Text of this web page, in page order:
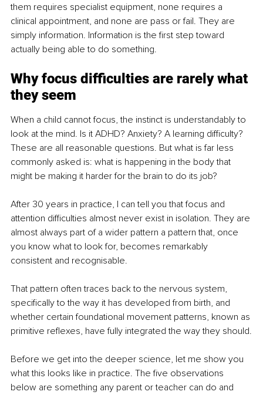
them requires specialist equipment, none requires a
clinical appointment, and none are pass or fail. They are
simply information. Information is the first step toward
actually being able to do something.
Why focus difficulties are rarely what
they seem
When a child cannot focus, the instinct is understandably to
look at the mind. Is it ADHD? Anxiety? A learning difficulty?
These are all reasonable questions. But what is far less
commonly asked is: what is happening in the body that
might be making it harder for the brain to do its job?
After 30 years in practice, I can tell you that focus and
attention difficulties almost never exist in isolation. They are
almost always part of a wider pattern a pattern that, once
you know what to look for, becomes remarkably
consistent and recognisable.
That pattern often traces back to the nervous system,
specifically to the way it has developed from birth, and
whether certain foundational movement patterns, known as
primitive reflexes, have fully integrated the way they should.
Before we get into the deeper science, let me show you
what this looks like in practice. The five observations
below are something any parent or teacher can do and